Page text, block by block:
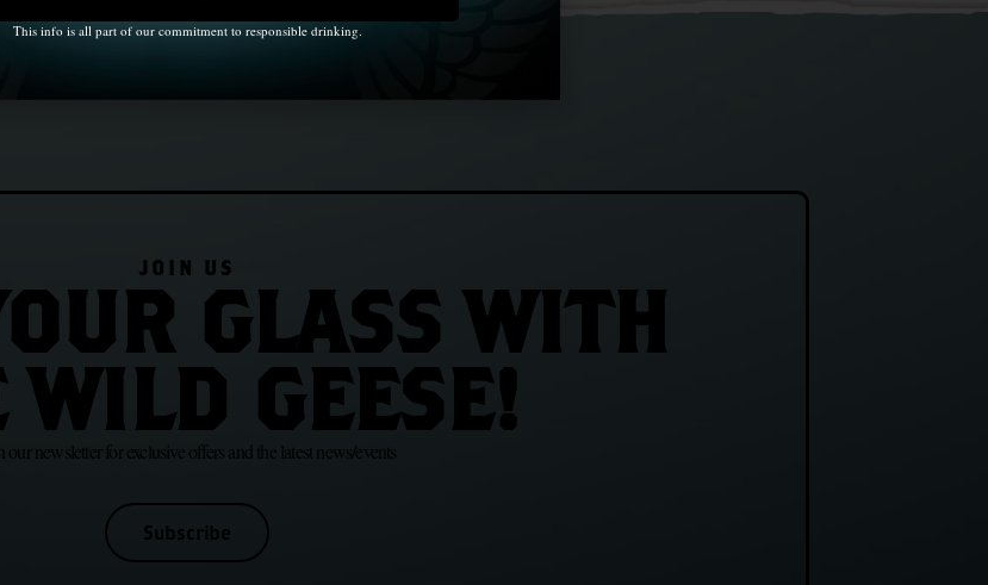
JOIN US
GLASS WITH
WILD GEESE!
our newsletter for exclusive offers and the latest news/events
Subscribe
This info is all part of our commitment to responsible drinking.